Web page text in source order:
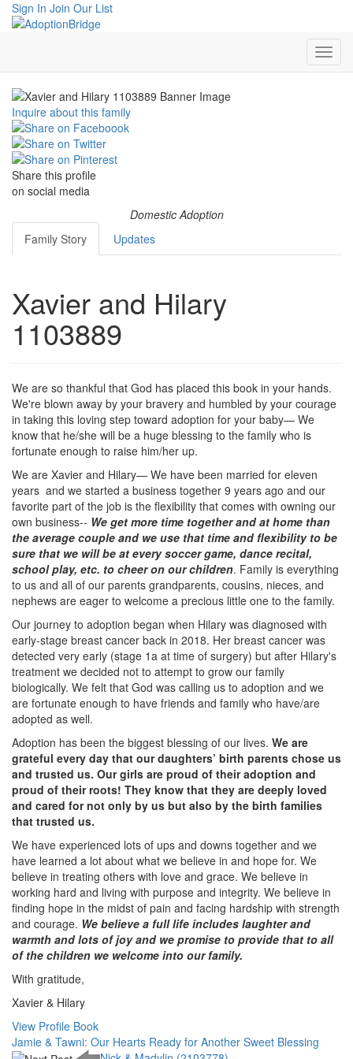
Sign In Join Our List
Inquire about this family
Share this profile
on social media
Domestic Adoption
Family Story
Updates
Xavier and Hilary
1103889
We are so thankful that God has placed this book in your hands.
We're blown away by your bravery and humbled by your courage
in taking this loving step toward adoption for your baby— We
know that he/she will be a huge blessing to the family who is
fortunate enough to raise him/her up.
We are Xavier and Hilary— We have been married for eleven
years and we started a business together 9 years ago and our
favorite part of the job is the flexibility that comes with owning our
own business-- We get more time together and at home than
the average couple and we use that time and flexibility to be
sure that we will be at every soccer game, dance recital,
school play, etc. to cheer on our children. Family is everything
to us and all of our parents grandparents, cousins, nieces, and
nephews are eager to welcome a precious little one to the family.
Our journey to adoption began when Hilary was diagnosed with
early-stage breast cancer back in 2018. Her breast cancer was
detected very early (stage 1a at time of surgery) but after Hilary's
treatment we decided not to attempt to grow our family
biologically. We felt that God was calling us to adoption and we
are fortunate enough to have friends and family who have/are
adopted as well.
Adoption has been the biggest blessing of our lives. We are
grateful every day that our daughters’ birth parents chose us
and trusted us. Our girls are proud of their adoption and
proud of their roots! They know that they are deeply loved
and cared for not only by us but also by the birth families
that trusted us.
We have experienced lots of ups and downs together and we
have learned a lot about what we believe in and hope for. We
believe in treating others with love and grace. We believe in
working hard and living with purpose and integrity. We believe in
finding hope in the midst of pain and facing hardship with strength
and courage. We believe a full life includes laughter and
warmth and lots of joy and we promise to provide that to all
of the children we welcome into our family.
With gratitude,
Xavier & Hilary
View Profile Book
Jamie & Tawni: Our Hearts Ready for Another Sweet Blessing